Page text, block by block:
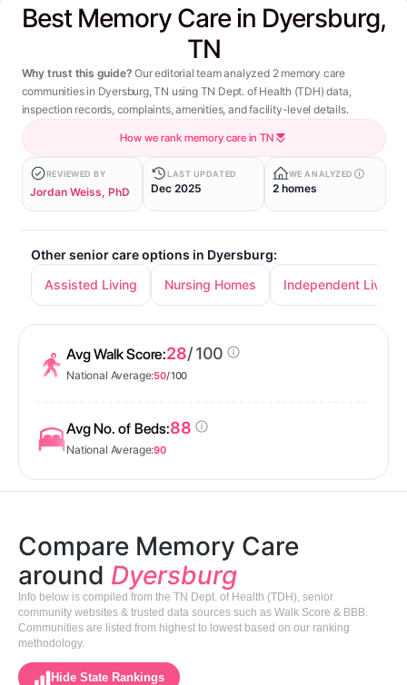
Best Memory Care in Dyersburg,
TN
Why trust this guide? Our editorial team analyzed 2 memory care
communities in Dyersburg, TN using TN Dept. of Health (TDH) data,
inspection records, complaints, amenities, and facility-level details.
How we rank memory care in TN
REVIEWED BY
Jordan Weiss, PhD
LAST UPDATED
Dec 2025
WE ANALYZED
2 homes
Other senior care options in Dyersburg:
Assisted Living
Nursing Homes Independent Living
Avg Walk Score:28/ 100
National Average:50/ 100
Avg No. of Beds:88
National Average:90
Compare Memory Care
around Dyersburg
Info below is compiled from the TN Dept. of Health (TDH), senior
community websites & trusted data sources such as Walk Score & BBB.
Communities are listed from highest to lowest based on our ranking
methodology.
Hide State Rankings